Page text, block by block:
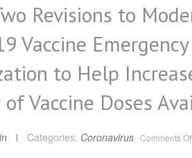
Revisions to
Vaccine
to Help
Vaccine Doses
Categories: Coronavirus Comments